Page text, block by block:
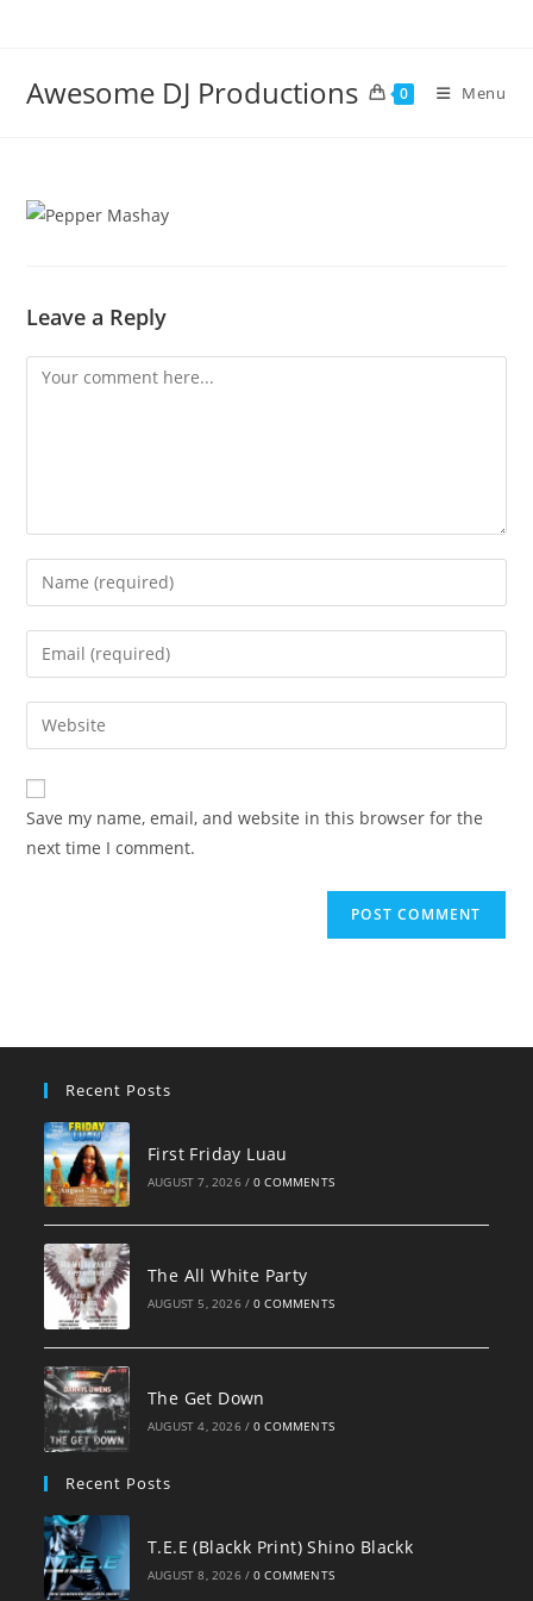
Awesome DJ Productions 0 Menu
Leave a Reply
Comment
Enter
your
name
comment
Enter
your
email
address
comment
Enter
your
website
URL
(optional)
Save my name, email, and website in this browser for the
next time I comment.
Recent Posts
First Friday Luau
AUGUST 7, 2026 / 0 COMMENTS
The All White Party
AUGUST 5, 2026 / 0 COMMENTS
The Get Down
AUGUST 4, 2026 / 0 COMMENTS
Recent Posts
T.E.E (Blackk Print) Shino Blackk
AUGUST 8, 2026 / 0 COMMENTS